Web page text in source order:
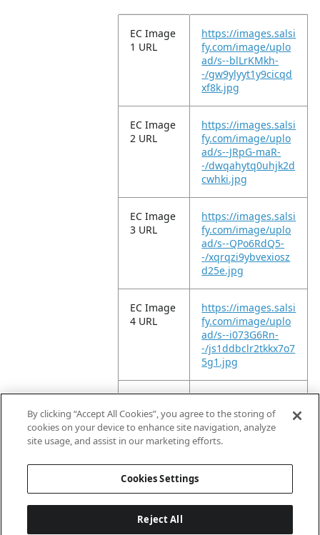
EC Image
1 URL
https://images.salsi
fy.com/image/uplo
ad/s--blLrKMkh-
-/gw9ylyyt1y9cicqd
xf8k.jpg
EC Image
2 URL
https://images.salsi
fy.com/image/uplo
ad/s--JRpG-maR-
-/dwqahytq0uhjk2d
cwhki.jpg
EC Image
3 URL
https://images.salsi
fy.com/image/uplo
ad/s--QPo6RdQ5-
-/xqrqzi9ybvexiosz
d25e.jpg
EC Image
4 URL
https://images.salsi
fy.com/image/uplo
ad/s--i073G6Rn-
-/js1ddbclr2tkkx7o7
5g1.jpg
EC Image
5 URL
https://images.salsi
fy.com/image/uplo
ad/s--kYGvUWtg-
-/qrdeiq6eh2gibqn
By clicking “Accept All Cookies”, you agree to the storing of
cookies on your device to enhance site navigation, analyze
site usage, and assist in our marketing efforts.
Cookies Settings
Reject All